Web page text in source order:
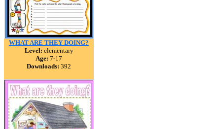
WHAT ARE THEY DOING?
Level: elementary
Age: 7-17
Downloads: 392